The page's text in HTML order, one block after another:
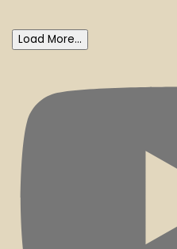
Load More...